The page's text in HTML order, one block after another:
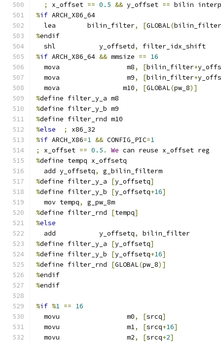
; x_offset == 0.5 && y_offset == bilin
%if ARCH_X86_64
  lea        bilin_filter
, [GLOBAL(
%endif
  shl           y_offsetd
,
filter_idx_shift
%if ARCH_X86_64 && mmsize == 16
  mova                 m8
, [bilin_filter+
  mova                 m9
, [bilin_filter+
  mova                m10
, [GLOBAL(pw_8)]
%define filter_y_a m8
%define filter_y_b m9
%define filter_rnd m10
%else ;
x86_32
%if ARCH_X86=1 && CONFIG_PIC=1
;
x_offset == 0.5 . We can reuse x_offset reg
%define tempq x_offsetq
  add y_offsetq
,
g_bilin_filterm
%define filter_y_a [y_offsetq]
%define filter_y_b [y_offsetq+16]
  mov tempq
,
g_pw_8m
%define filter_rnd [tempq]
%else
  add           y_offsetq
,
bilin_filter
%define filter_y_a [y_offsetq]
%define filter_y_b [y_offsetq+16]
%define filter_rnd [GLOBAL(pw_8)]
%endif
%endif
%if %1 == 16
  movu                 m0
, [srcq]
  movu                 m1
, [srcq+16]
  movu                 m2
, [srcq+2]